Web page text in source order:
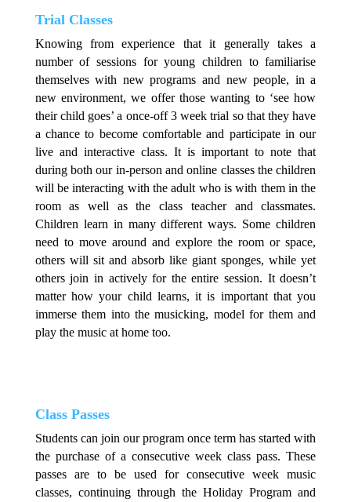
Trial Classes
Knowing from experience that it generally takes a
number of sessions for young children to familiarise
themselves with new programs and new people, in a
new environment, we offer those wanting to ‘see how
their child goes’ a once-off 3 week trial so that they have
a chance to become comfortable and participate in our
live and interactive class. It is important to note that
during both our in-person and online classes the children
will be interacting with the adult who is with them in the
room as well as the class teacher and classmates.
Children learn in many different ways. Some children
need to move around and explore the room or space,
others will sit and absorb like giant sponges, while yet
others join in actively for the entire session. It doesn’t
matter how your child learns, it is important that you
immerse them into the musicking, model for them and
play the music at home too.
Class Passes
Students can join our program once term has started with
the purchase of a consecutive week class pass. These
passes are to be used for consecutive week music
classes, continuing through the Holiday Program and